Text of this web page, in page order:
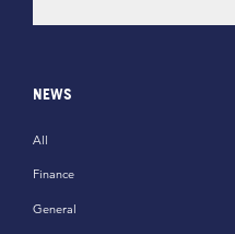
NEWS
All
Finance
General